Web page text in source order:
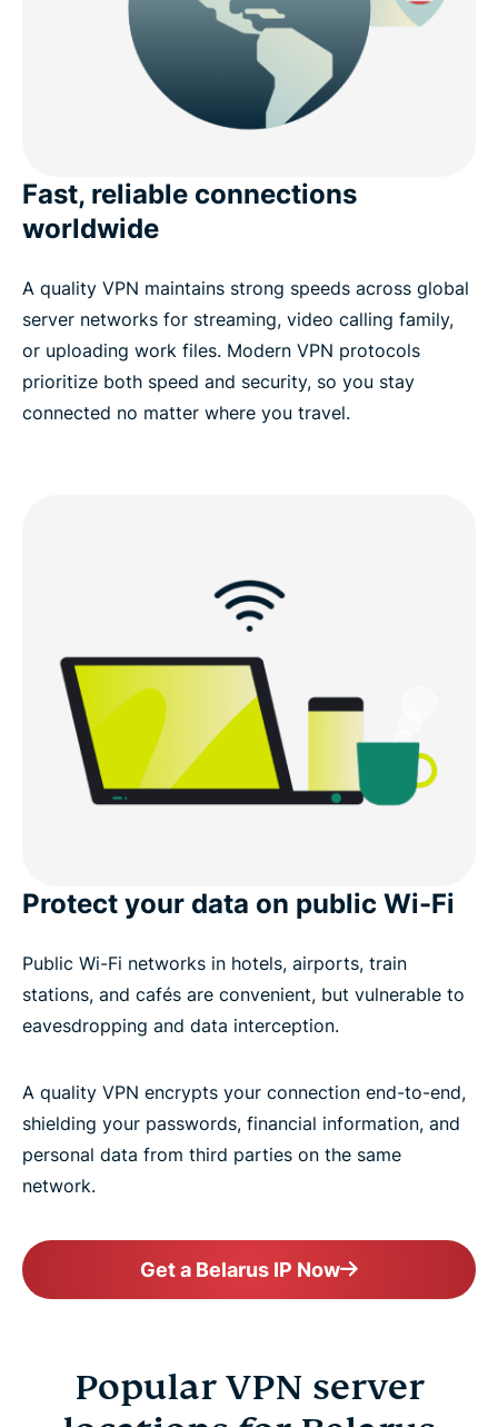
Fast, reliable connections
worldwide
A quality VPN maintains strong speeds across global
server networks for streaming, video calling family,
or uploading work files. Modern VPN protocols
prioritize both speed and security, so you stay
connected no matter where you travel.
Protect your data on public Wi-Fi
Public Wi-Fi networks in hotels, airports, train
stations, and cafés are convenient, but vulnerable to
eavesdropping and data interception.
A quality VPN encrypts your connection end-to-end,
shielding your passwords, financial information, and
personal data from third parties on the same
network.
Get a Belarus IP Now
Popular VPN server